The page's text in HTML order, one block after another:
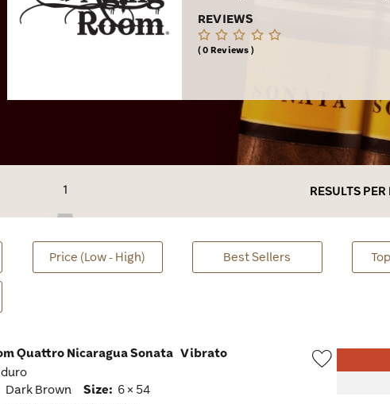
REVIEWS
0 Reviews
1 RESULTS PER
Price (Low - High) Best Sellers
Quattro Nicaragua Sonata Vibrato
Dark Brown Size: 6 × 54